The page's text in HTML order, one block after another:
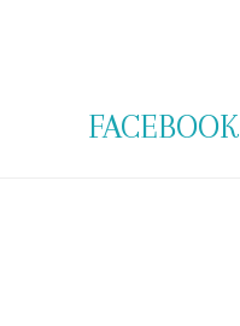
FACEBOOK